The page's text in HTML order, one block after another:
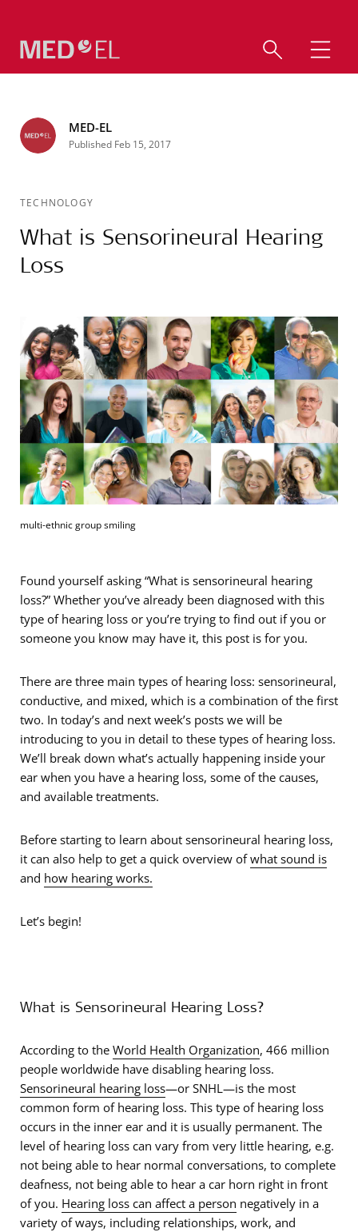
MED-EL
Published Feb 15, 2017
TECHNOLOGY
What is Sensorineural Hearing
Loss
multi-ethnic group smiling
Found yourself asking “What is sensorineural hearing
loss?” Whether you’ve already been diagnosed with this
type of hearing loss or you’re trying to find out if you or
someone you know may have it, this post is for you.
There are three main types of hearing loss: sensorineural,
conductive, and mixed, which is a combination of the first
two. In today’s and next week’s posts we will be
introducing to you in detail to these types of hearing loss.
We’ll break down what’s actually happening inside your
ear when you have a hearing loss, some of the causes,
and available treatments.
Before starting to learn about sensorineural hearing loss,
it can also help to get a quick overview ofwhat sound is
and how hearing works.
Let’s begin!
What is Sensorineural Hearing Loss?
According to the World Health Organization, 466 million
people worldwide have disabling hearing loss.
Sensorineural hearing loss—or SNHL—is the most
common form of hearing loss. This type of hearing loss
occurs in the inner ear and it is usually permanent. The
level of hearing loss can vary from very little hearing, e.g.
not being able to hear normal conversations, to complete
deafness, not being able to hear a car horn right in front
of you. Hearing loss can affect a person negatively in a
variety of ways, including relationships, work, and